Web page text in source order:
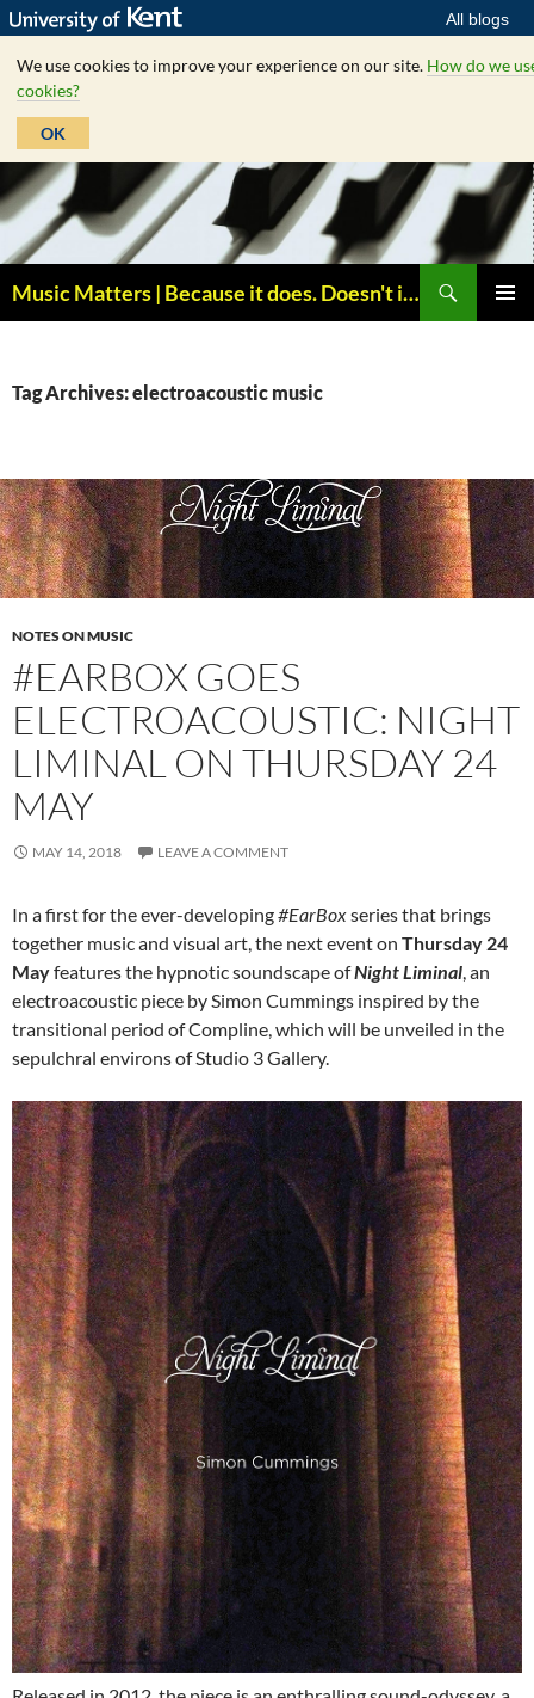
All blogs
We use cookies to improve your experience on our site. How do we
cookies?
OK
Skip
to
content
Music Matters | Because it does. Doesn't it ?
Tag Archives: electroacoustic music
NOTES ON MUSIC
#EARBOX GOES
ELECTROACOUSTIC: NIGHT
LIMINAL ON THURSDAY 24
MAY
MAY 14, 2018 LEAVE A COMMENT
In a first for the ever-developing#EarBoxseries that brings
together music and visual art, the next event on Thursday 24
Mayfeatures the hypnotic soundscape ofNight Liminal , an
electroacoustic piece by Simon Cummings inspired by the
transitional period of Compline, which will be unveiled in the
sepulchral environs of Studio 3 Gallery.